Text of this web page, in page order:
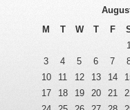
M
T W T F
3
4 5 6 7
10
11 12 13 14
17
18 19 20 21